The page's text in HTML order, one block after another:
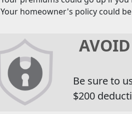
Your homeowner's policy could
Be sure to
$200